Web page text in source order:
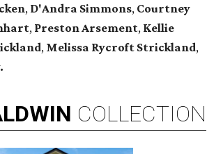
, D'Andra Simmons, Courtney
, Preston Arsement, Kellie
, Melissa Rycroft Strickland,
COLLECTION